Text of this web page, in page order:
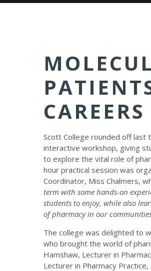
Scott College rounded off last
interactive workshop, giving
to explore the vital role of
hour practical session was
Coordinator, Miss Chalmers,
term with some hands-on
students to enjoy, while also
of pharmacy in our
The college was delighted to
who brought the world of
Hamshaw, Lecturer in
Lecturer in Pharmacy